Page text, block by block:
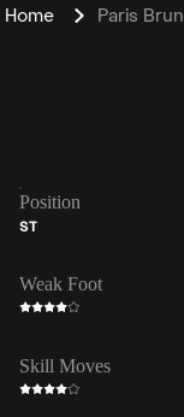
Home Paris
Position
ST
Weak Foot
Skill Moves